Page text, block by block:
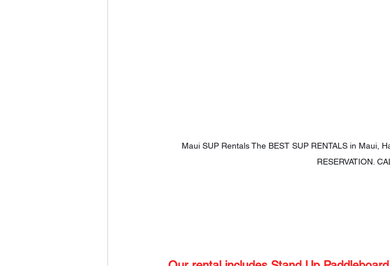
Maui SUP Rentals The BEST SUP RENTALS in Maui,
RESERVATION.